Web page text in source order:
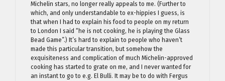
Michelin stars, no longer really appeals to me. (Further to
which, and only understandable to ex-hippies I guess, is
that when I had to explain his food to people on my return
to London I said “he is not cooking, he is playing the Glass
Bead Game”.) It’s hard to explain to people who haven’t
made this particular transition, but somehow the
exquisiteness and complication of much Michelin-approved
cooking has started to grate on me, and I never wanted for
an instant to go to e.g. El Bulli. It may be to do with Fergus